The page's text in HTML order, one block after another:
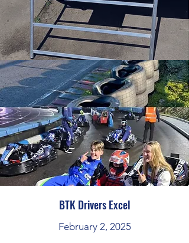
BTK Drivers Excel
February 2, 2025